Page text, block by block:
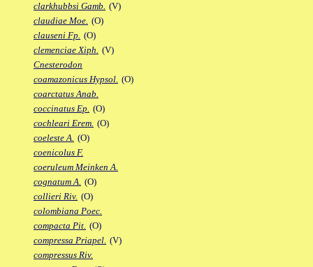
clarkhubbsi Gamb. (V)
claudiae Moe. (O)
clauseni Fp. (O)
clemenciae Xiph. (V)
Cnesterodon
coamazonicus Hypsol. (O)
coarctatus Anab.
coccinatus Ep. (O)
cochleari Erem. (O)
coeleste A. (O)
coenicolus F.
coeruleum Meinken A.
cognatum A. (O)
collieri Riv. (O)
colombiana Poec.
compacta Pit. (O)
compressa Priapel. (V)
compressus Riv.